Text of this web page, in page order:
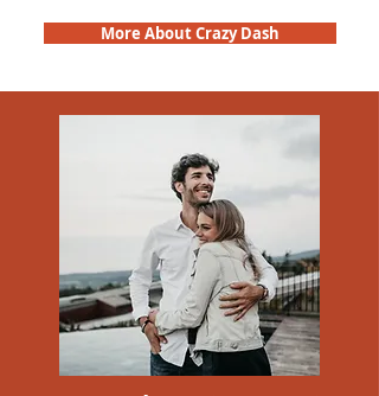
More About Crazy Dash